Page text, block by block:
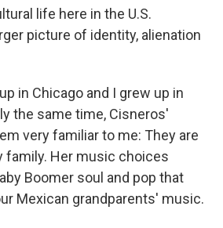
life here in the U.S.
picture of identity, alienation
in Chicago and I grew up in
the same time, Cisneros'
very familiar to me: They are
family. Her music choices
Boomer soul and pop that
Mexican grandparents' music.